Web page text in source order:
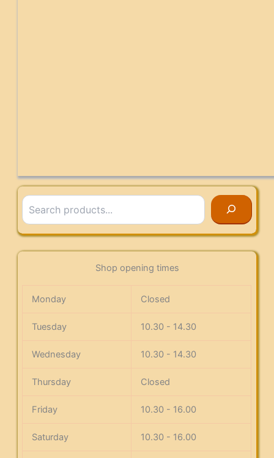
Search
Shop opening times
Monday Closed
Tuesday 10.30 - 14.30
Wednesday 10.30 - 14.30
Thursday Closed
Friday 10.30 - 16.00
Saturday 10.30 - 16.00